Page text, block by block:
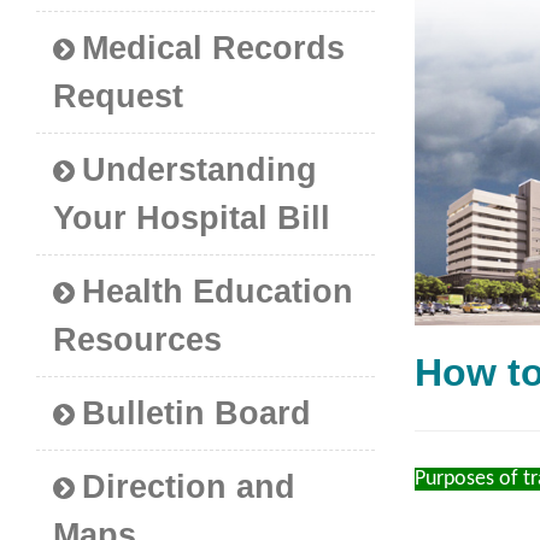
Medical Records
Request
Understanding
Your Hospital Bill
Health Education
Resources
Bulletin Board
Direction and
How
Purposes of